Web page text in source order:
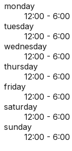
monday
12:00 - 6:00
tuesday
12:00 - 6:00
wednesday
12:00 - 6:00
thursday
12:00 - 6:00
friday
12:00 - 6:00
saturday
12:00 - 6:00
sunday
12:00 - 6:00